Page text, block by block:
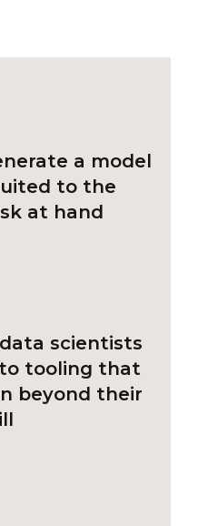
a model
to the
at hand
scientists
tooling that
beyond their